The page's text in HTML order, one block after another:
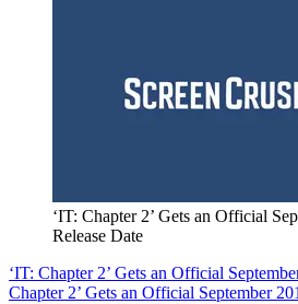
‘IT: Chapter 2’ Gets an Official
Release Date
‘IT: Chapter 2’ Gets an Official
Chapter 2’ Gets an Official September